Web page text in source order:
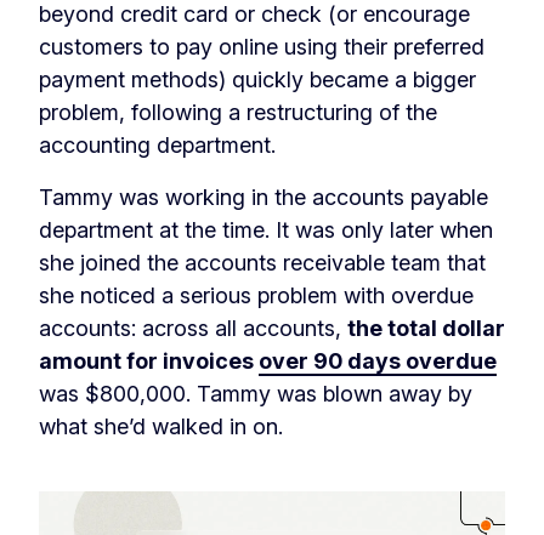
beyond credit card or check (or encourage
customers to pay online using their preferred
payment methods) quickly became a bigger
problem, following a restructuring of the
accounting department.
Tammy was working in the accounts payable
department at the time. It was only later when
she joined the accounts receivable team that
she noticed a serious problem with overdue
accounts: across all accounts, the total dollar
amount for invoices over 90 days overdue
was $800,000. Tammy was blown away by
what she’d walked in on.